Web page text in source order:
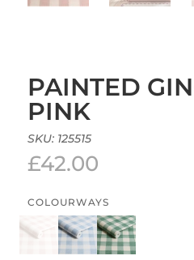
PAINTED
PINK
SKU: 125515
£42.00
COLOURWAYS